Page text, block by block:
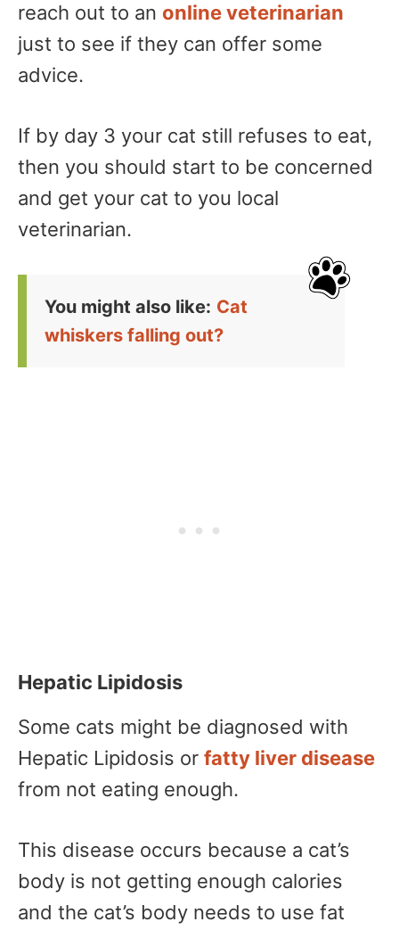
reach out to an online veterinarian
just to see if they can offer some
advice.
If by day 3 your cat still refuses to eat,
then you should start to be concerned
and get your cat to you local
veterinarian.
You might also like: Cat
whiskers falling out?
Hepatic Lipidosis
Some cats might be diagnosed with
Hepatic Lipidosis or fatty liver disease
from not eating enough.
This disease occurs because a cat’s
body is not getting enough calories
and the cat’s body needs to use fat